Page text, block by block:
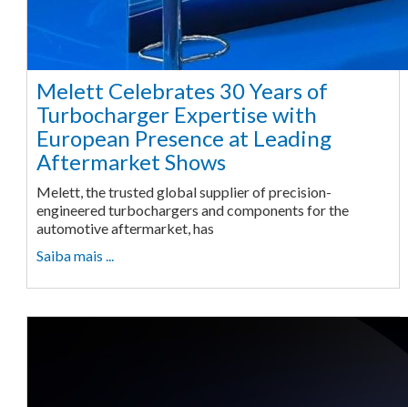
Melett Celebrates 30 Years of
Turbocharger Expertise with
European Presence at Leading
Aftermarket Shows
Melett, the trusted global supplier of precision-
engineered turbochargers and components for the
automotive aftermarket, has
Saiba mais ...